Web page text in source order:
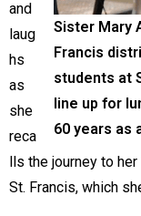
Sister Mary
Francis
students at
line up for
60 years as
and
laug
hs
as
she
reca
lls the journey to
St. Francis, which